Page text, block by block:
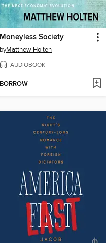
Moneyless Society
byMatthew Holten
AUDIOBOOK
BORROW